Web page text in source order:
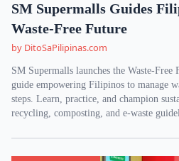
SM Supermalls Guides
Waste-Free Future
by DitoSaPilipinas.com
SM Supermalls launches the Waste-
guide empowering Filipinos to manage
steps. Learn, practice, and champion
recycling, composting, and e-waste